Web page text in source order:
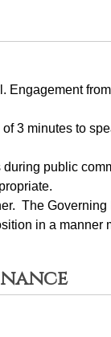
Engagement
3 minutes to
public
The
in a manner